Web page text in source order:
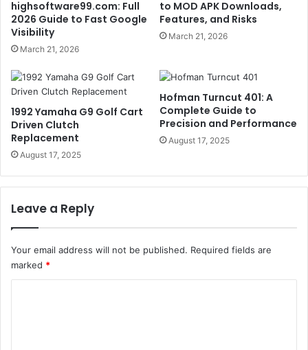
highsoftware99.com: Full
2026 Guide to Fast Google
Visibility
March 21, 2026
to MOD APK Downloads,
Features, and Risks
March 21, 2026
1992 Yamaha G9 Golf Cart
Driven Clutch
Replacement
August 17, 2025
Hofman Turncut 401: A
Complete Guide to
Precision and Performance
August 17, 2025
Leave a Reply
Your email address will not be published. Required fields are
marked *